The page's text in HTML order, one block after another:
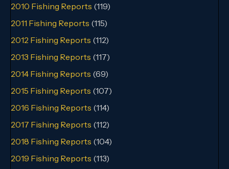
2010 Fishing Reports (119)
2011 Fishing Reports (115)
2012 Fishing Reports (112)
2013 Fishing Reports (117)
2014 Fishing Reports (69)
2015 Fishing Reports (107)
2016 Fishing Reports (114)
2017 Fishing Reports (112)
2018 Fishing Reports (104)
2019 Fishing Reports (113)